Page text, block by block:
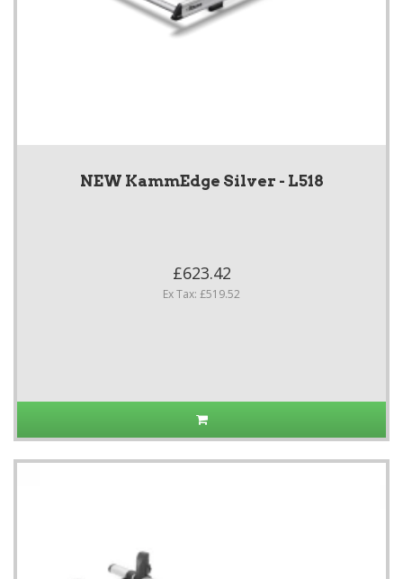
NEW KammEdge Silver - L518
£623.42
Ex Tax: £519.52